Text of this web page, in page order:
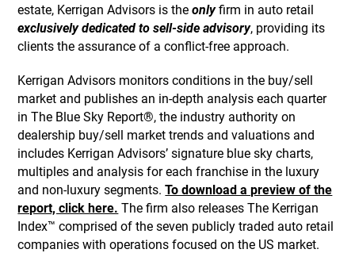
estate, Kerrigan Advisors is theonlyfirm in auto retail
exclusively dedicated to sell-side advisory, providing its
clients the assurance of a conflict-free approach.
Kerrigan Advisors monitors conditions in the buy/sell
market and publishes an in-depth analysis each quarter
in The Blue Sky Report®, the industry authority on
dealership buy/sell market trends and valuations and
includes Kerrigan Advisors’ signature blue sky charts,
multiples and analysis for each franchise in the luxury
and non-luxury segments.To download a preview of the
report, click here. The firm also releases The Kerrigan
Index™ comprised of the seven publicly traded auto retail
companies with operations focused on the US market.